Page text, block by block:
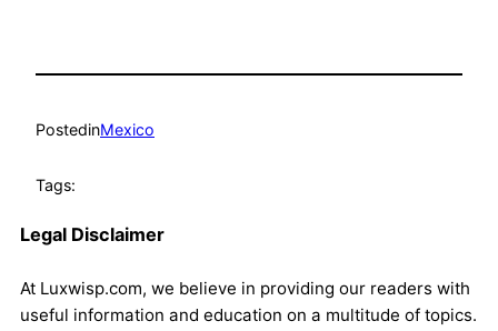
PostedinMexico
Tags:
Legal Disclaimer
At Luxwisp.com, we believe in providing our readers with
useful information and education on a multitude of topics.